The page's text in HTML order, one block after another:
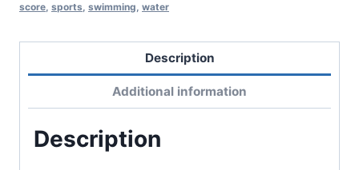
score, sports, swimming, water
Description
Additional information
Description